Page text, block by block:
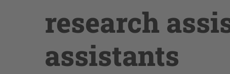
research
assistants